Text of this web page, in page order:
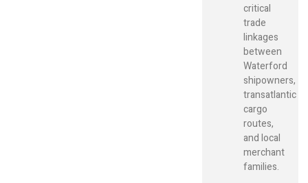
critical
trade
linkages
between
Waterford
shipowners,
transatlantic
cargo
routes,
and local
merchant
families.